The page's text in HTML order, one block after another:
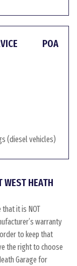
POA
(diesel vehicles)
WEST HEATH
it is NOT
warranty
to keep that
the right to choose
Garage for